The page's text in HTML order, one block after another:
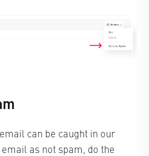
can be caught in our
as not spam, do the